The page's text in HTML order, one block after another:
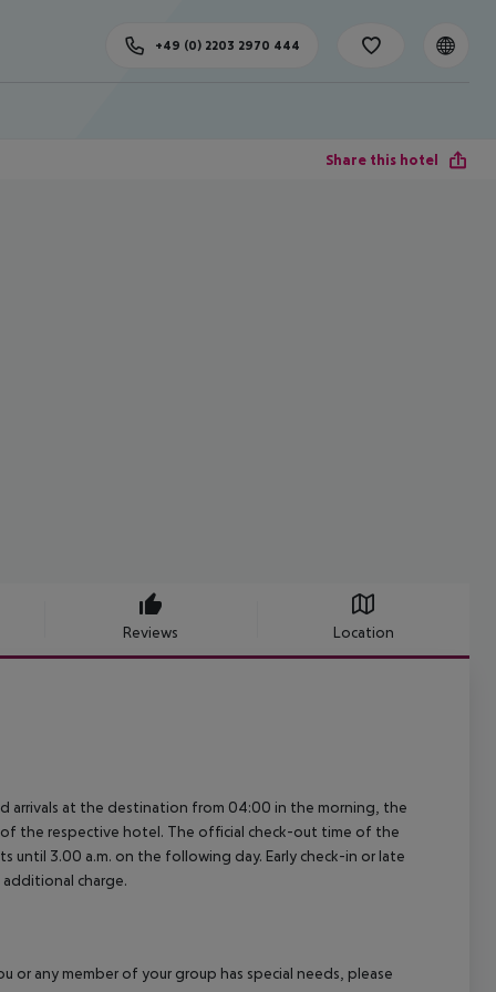
+49 (0) 2203 2970 444
Share this hotel
Reviews Location
arrivals at the destination from 04:00 in the morning, the
the respective hotel. The official check-out time of the
3.00 a.m. on the following day. Early check-in or late
charge.
any member of your group has special needs, please